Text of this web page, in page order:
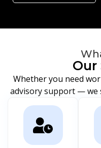
Our
Whether you need
advisory support — we